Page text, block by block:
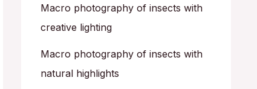
h
f
Macro photography of insects with
creative lighting
Macro photography of insects with
natural highlights